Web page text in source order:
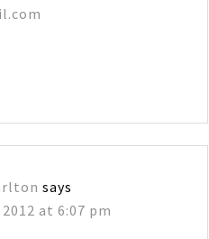
says
at 6:07 pm